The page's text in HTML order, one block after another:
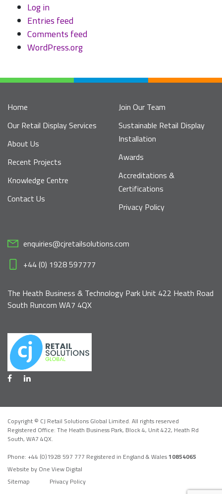
Log in
Entries feed
Comments feed
WordPress.org
Home
Our Retail Display Services
About Us
Recent Projects
Knowledge Centre
Contact Us
Join Our Team
Sustainable Retail Display
Installation
Awards
Accreditations &
Certifications
Privacy Policy
enquiries@cjretailsolutions.com
+44 (0) 1928 597777
The Heath Business & Technology Park Unit 422 Heath Road
South Runcorn WA7 4QX
Copyright © CJ Retail Solutions Global Limited. All rights reserved
Registered Office: The Heath Business Park, Block 4, Unit 422, Heath Rd
South, WA7 4QX.
Phone: +44 (0)1928 597 777 Registered in England & Wales10854065
Website by One View Digital
Sitemap
Privacy Policy